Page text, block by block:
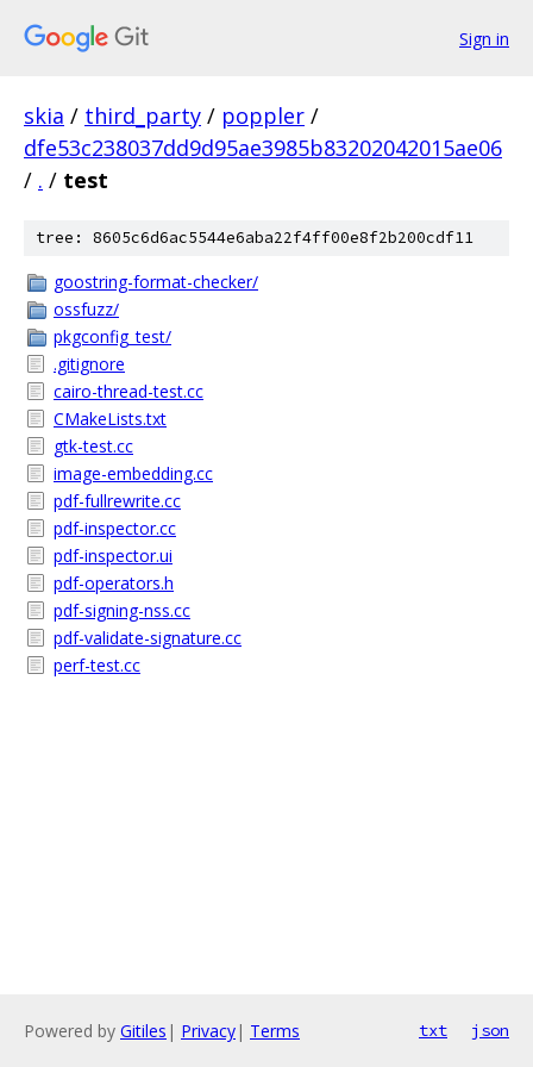
Sign in
skia / third_party / poppler /
dfe53c238037dd9d95ae3985b83202042015ae06
/ . / test
tree: 8605c6d6ac5544e6aba22f4ff00e8f2b200cdf11
goostring-format-checker/
ossfuzz/
pkgconfig_test/
.gitignore
cairo-thread-test.cc
CMakeLists.txt
gtk-test.cc
image-embedding.cc
pdf-fullrewrite.cc
pdf-inspector.cc
pdf-inspector.ui
pdf-operators.h
pdf-signing-nss.cc
pdf-validate-signature.cc
perf-test.cc
Powered by Gitiles | Privacy| Terms txt json